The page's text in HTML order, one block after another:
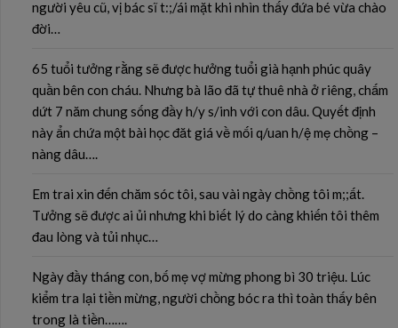
người yêu cũ, vị bác sĩ t:;/ái mặt khi nhìn thấy đứa bé vừa chào
đời…
65 tuổi tưởng rằng sẽ được hưởng tuổi già hạnh phúc quây
quần bên con cháu. Nhưng bà lão đã tự thuê nhà ở riêng, chấm
dứt 7 năm chung sống đầy h/y s/inh với con dâu. Quyết định
này ẩn chứa một bài học đăt giá về mối q/uan h/ệ mẹ chồng –
nàng dâu….
Em trai xin đến chăm sóc tôi, sau vài ngày chồng tôi m;;ất.
Tưởng sẽ được ai ủi nhưng khi biết lý do càng khiến tôi thêm
đau lòng và tủi nhục…
Ngày đầy tháng con, bố mẹ vợ mừng phong bì 30 triệu. Lúc
kiểm tra lại tiền mừng, người chồng bóc ra thì toàn thấy bên
trong là tiền…….